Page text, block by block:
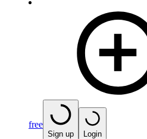
free
Sign up Login